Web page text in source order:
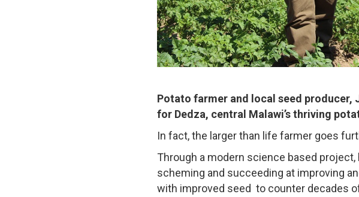
Potato farmer and local seed producer,
for Dedza, central Malawi’s thriving
In fact, the larger than life farmer goes
Through a modern science based
scheming and succeeding at improving
with improved seed to counter decades